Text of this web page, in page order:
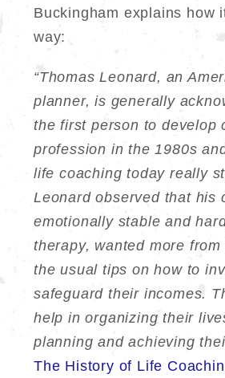
Buckingham explains how
way:
“Thomas Leonard, an
planner, is generally
the first person to develop
profession in the 1980s
life coaching today really
Leonard observed that his
emotionally stable and
therapy, wanted more
the usual tips on how to
safeguard their incomes.
help in organizing their
planning and achieving
The History of Life